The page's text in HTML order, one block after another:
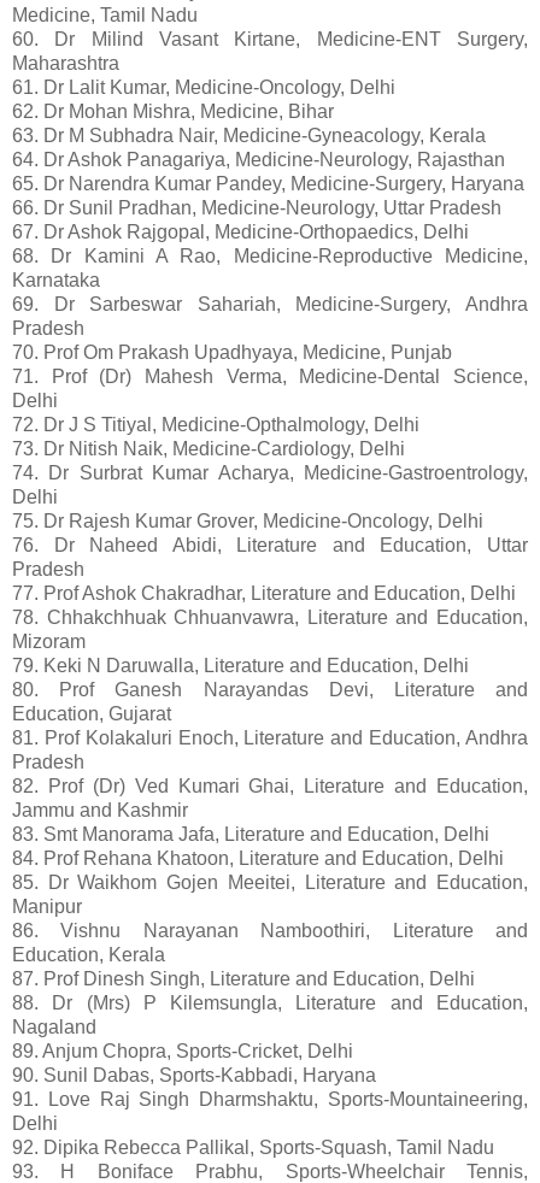
Medicine, Tamil Nadu
60. Dr Milind Vasant Kirtane, Medicine-ENT Surgery,
Maharashtra
61. Dr Lalit Kumar, Medicine-Oncology, Delhi
62. Dr Mohan Mishra, Medicine, Bihar
63. Dr M Subhadra Nair, Medicine-Gyneacology, Kerala
64. Dr Ashok Panagariya, Medicine-Neurology, Rajasthan
65. Dr Narendra Kumar Pandey, Medicine-Surgery, Haryana
66. Dr Sunil Pradhan, Medicine-Neurology, Uttar Pradesh
67. Dr Ashok Rajgopal, Medicine-Orthopaedics, Delhi
68. Dr Kamini A Rao, Medicine-Reproductive Medicine,
Karnataka
69. Dr Sarbeswar Sahariah, Medicine-Surgery, Andhra
Pradesh
70. Prof Om Prakash Upadhyaya, Medicine, Punjab
71. Prof (Dr) Mahesh Verma, Medicine-Dental Science,
Delhi
72. Dr J S Titiyal, Medicine-Opthalmology, Delhi
73. Dr Nitish Naik, Medicine-Cardiology, Delhi
74. Dr Surbrat Kumar Acharya, Medicine-Gastroentrology,
Delhi
75. Dr Rajesh Kumar Grover, Medicine-Oncology, Delhi
76. Dr Naheed Abidi, Literature and Education, Uttar
Pradesh
77. Prof Ashok Chakradhar, Literature and Education, Delhi
78. Chhakchhuak Chhuanvawra, Literature and Education,
Mizoram
79. Keki N Daruwalla, Literature and Education, Delhi
80. Prof Ganesh Narayandas Devi, Literature and
Education, Gujarat
81. Prof Kolakaluri Enoch, Literature and Education, Andhra
Pradesh
82. Prof (Dr) Ved Kumari Ghai, Literature and Education,
Jammu and Kashmir
83. Smt Manorama Jafa, Literature and Education, Delhi
84. Prof Rehana Khatoon, Literature and Education, Delhi
85. Dr Waikhom Gojen Meeitei, Literature and Education,
Manipur
86. Vishnu Narayanan Namboothiri, Literature and
Education, Kerala
87. Prof Dinesh Singh, Literature and Education, Delhi
88. Dr (Mrs) P Kilemsungla, Literature and Education,
Nagaland
89. Anjum Chopra, Sports-Cricket, Delhi
90. Sunil Dabas, Sports-Kabbadi, Haryana
91. Love Raj Singh Dharmshaktu, Sports-Mountaineering,
Delhi
92. Dipika Rebecca Pallikal, Sports-Squash, Tamil Nadu
93. H Boniface Prabhu, Sports-Wheelchair Tennis,